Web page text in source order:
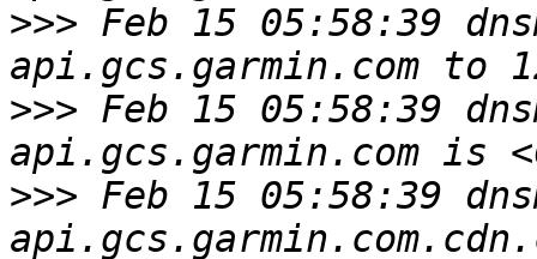
>>> Feb 15 05:58:39
>>> Feb 15 05:58:39
>>> Feb 15 05:58:39